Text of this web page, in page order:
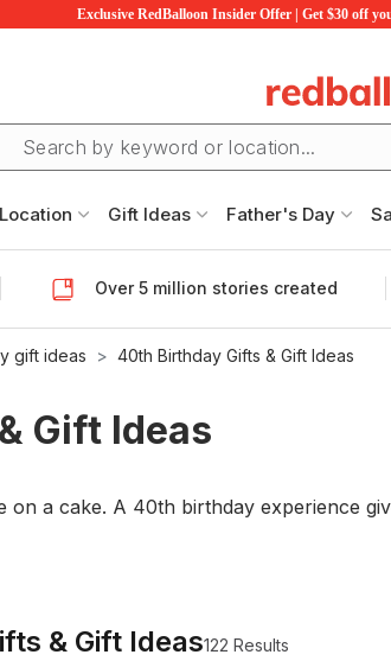
Exclusive RedBalloon Insider Offer | Get $30 off
vouchers
Location Gift Ideas Father's Day
Over 5 million stories created
gift ideas 40th Birthday Gifts & Gift Ideas
Gift Ideas
on a cake. A 40th birthday experience
big celebrations and quiet treats alike.
& Gift Ideas122 Results